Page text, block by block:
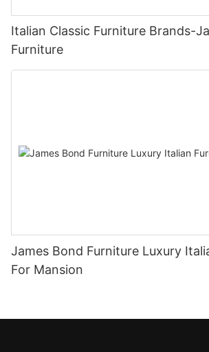
Italian Classic Furniture Brands-
Furniture
James Bond Furniture Luxury
For Mansion